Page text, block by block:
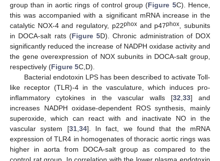
group than in aortic rings of control group (Figure 5C). Hence,
this was accompanied with a significant mRNA increase in the
catalytic NOX-4 and regulatory, p22phoxand p47phox , subunits
in DOCA-salt rats (Figure 5D). Chronic administration of DOX
significantly reduced the increase of NADPH oxidase activity and
the gene overexpression of NOX subunits in DOCA-salt group,
respectively (Figure 5C,D).
Bacterial endotoxin LPS has been described to activate Toll-
like receptor (TLR)-4 in the vasculature, which induces pro-
inflammatory cytokines in the vascular walls [32 33] and
increases NADPH oxidase-dependent ROS synthesis, mainly
superoxide, which can react with and inactivate NO in the
vascular system [31, 34]. In fact, we found that the mRNA
expression of TLR4 in homogenates of thoracic aortic rings was
higher in aorta from DOCA-salt group as compared to the
control rat group. In correlation with the lower plasma endotoxin